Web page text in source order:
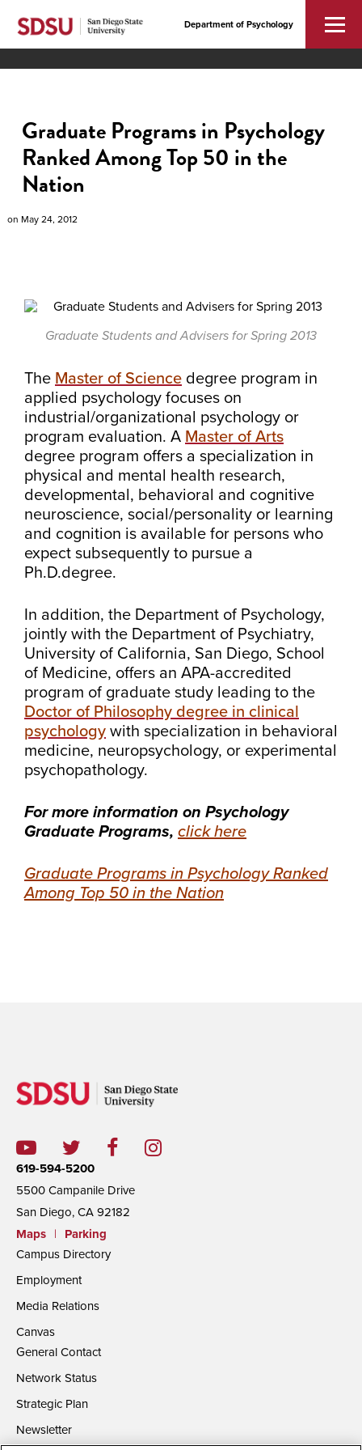
Department of Psychology
Graduate Programs in Psychology
Ranked Among Top 50 in the
Nation
on May 24, 2012
Graduate Students and Advisers for Spring 2013
The Master of Science degree program in
applied psychology focuses on
industrial/organizational psychology or
program evaluation. A Master of Arts
degree program offers a specialization in
physical and mental health research,
developmental, behavioral and cognitive
neuroscience, social/personality or learning
and cognition is available for persons who
expect subsequently to pursue a
Ph.D.degree.
In addition, the Department of Psychology,
jointly with the Department of Psychiatry,
University of California, San Diego, School
of Medicine, offers an APA-accredited
program of graduate study leading to the
Doctor of Philosophy degree in clinical
psychology with specialization in behavioral
medicine, neuropsychology, or experimental
psychopathology.
For more information on Psychology
Graduate Programs, click here
Graduate Programs in Psychology Ranked
Among Top 50 in the Nation
619-594-5200
5500 Campanile Drive
San Diego, CA 92182
Maps
|
Parking
Campus Directory
Employment
Media Relations
Canvas
General Contact
Network Status
Strategic Plan
Newsletter